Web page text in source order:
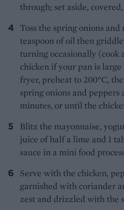
through; set aside,
Toss the spring onions
teaspoon of oil then
turning occasionally (cook
chicken if your pan is
fryer, preheat to 200°C,
spring onions and peppers
minutes, or until the
Blitz the mayonnaise,
juice of half a lime and 1
sauce in a mini food
Serve with the chicken,
garnished with coriander
zest and drizzled with the